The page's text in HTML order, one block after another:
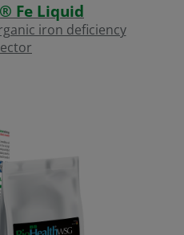
Fe Liquid
iron deficiency